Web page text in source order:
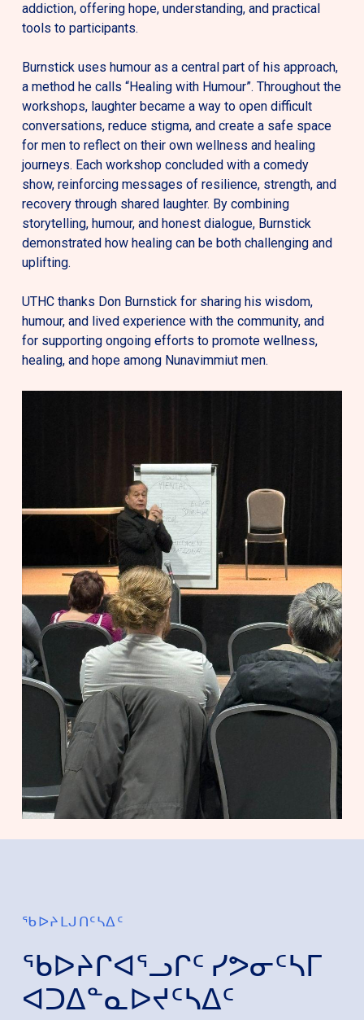
addiction, offering hope, understanding, and practical
tools to participants.
Burnstick uses humour as a central part of his approach,
a method he calls “Healing with Humour”. Throughout the
workshops, laughter became a way to open difficult
conversations, reduce stigma, and create a safe space
for men to reflect on their own wellness and healing
journeys. Each workshop concluded with a comedy
show, reinforcing messages of resilience, strength, and
recovery through shared laughter. By combining
storytelling, humour, and honest dialogue, Burnstick
demonstrated how healing can be both challenging and
uplifting.
UTHC thanks Don Burnstick for sharing his wisdom,
humour, and lived experience with the community, and
for supporting ongoing efforts to promote wellness,
healing, and hope among Nunavimmiut men.
ᖃᐅᔨᒪᒍᑎᑦᓴᐃᑦ
ᖃᐅᔨᒋᐊᕐᓗᒋᑦ ᓯᕗᓂᑦᓴᒥ
ᐊᑐᐃᓐᓇᐅᔪᑦᓴᐃᑦ